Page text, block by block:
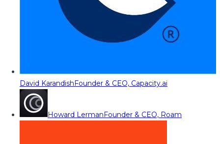
David KarandishFounder & CEO, Capacity.ai
Howard LermanFounder & CEO, Roam